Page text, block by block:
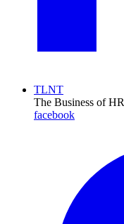
TLNT
The Business of HR
facebook